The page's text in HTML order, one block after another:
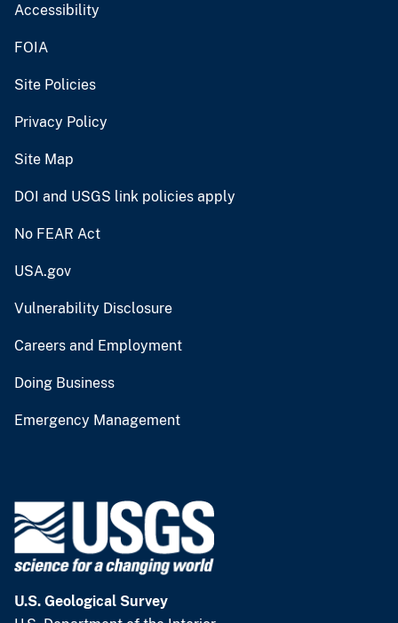
Accessibility
FOIA
Site Policies
Privacy Policy
Site Map
DOI and USGS link policies apply
No FEAR Act
USA.gov
Vulnerability Disclosure
Careers and Employment
Doing Business
Emergency Management
U.S. Geological Survey